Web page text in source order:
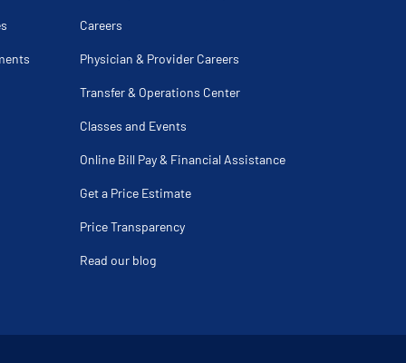
Careers
Physician & Provider Careers
Transfer & Operations Center
Classes and Events
Online Bill Pay & Financial Assistance
Get a Price Estimate
Price Transparency
Read our blog